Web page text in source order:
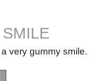
very gummy smile.